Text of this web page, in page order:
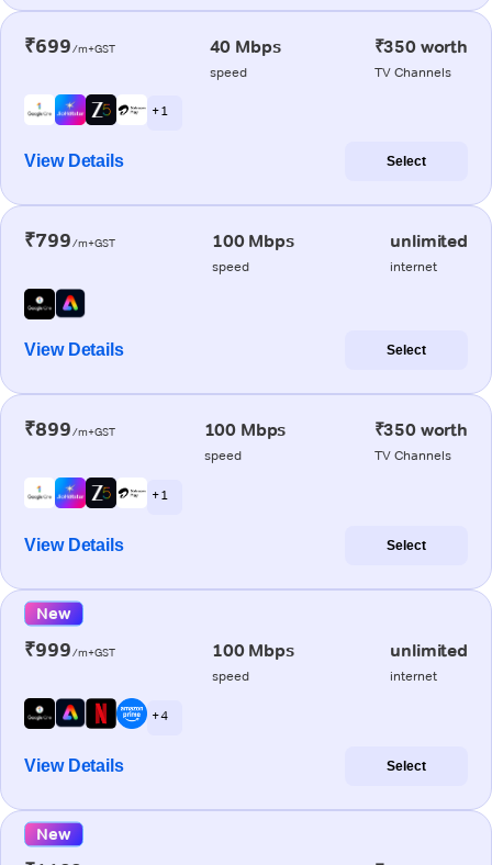
₹699/m+GST 40 Mbps
speed
₹350 worth
TV Channels
+ 1
View Details Select
₹799/m+GST 100 Mbps
speed
unlimited
internet
View Details Select
₹899/m+GST 100 Mbps
speed
₹350 worth
TV Channels
+ 1
View Details Select
New
₹999/m+GST 100 Mbps
speed
unlimited
internet
+ 4
View Details Select
New